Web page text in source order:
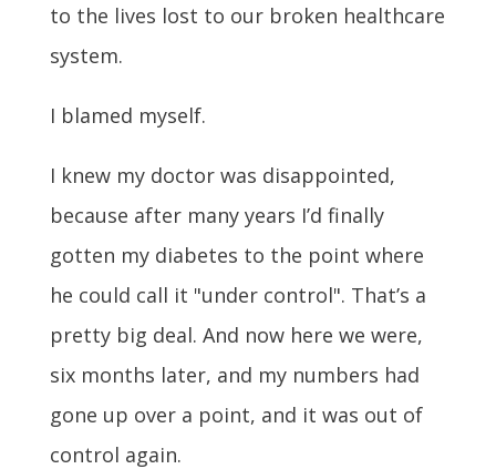
to the lives lost to our broken healthcare
system.
I blamed myself.
I knew my doctor was disappointed,
because after many years I’d finally
gotten my diabetes to the point where
he could call it "under control". That’s a
pretty big deal. And now here we were,
six months later, and my numbers had
gone up over a point, and it was out of
control again.